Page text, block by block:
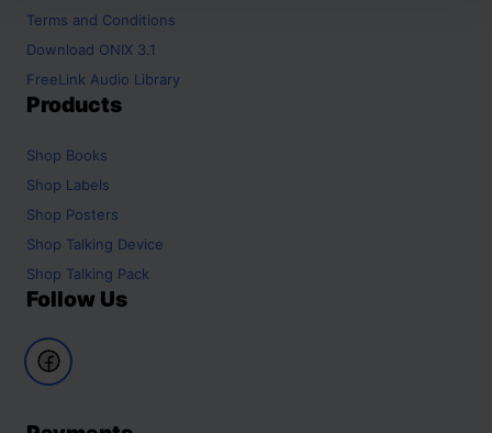
Terms and Conditions
Download ONIX 3.1
FreeLink Audio Library
Products
Shop Books
Shop Labels
Shop Posters
Shop Talking Device
Shop Talking Pack
Follow Us